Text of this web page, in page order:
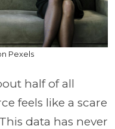
Pexels
half of all
feels like a scare
data has never